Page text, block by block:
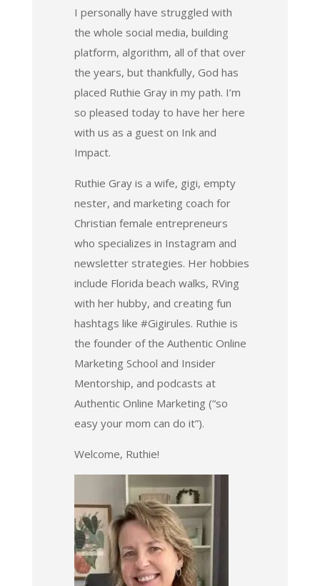
I personally have struggled with
the whole social media, building
platform, algorithm, all of that over
the years, but thankfully, God has
placed Ruthie Gray in my path. I’m
so pleased today to have her here
with us as a guest on Ink and
Impact.
Ruthie Gray is a wife, gigi, empty
nester, and marketing coach for
Christian female entrepreneurs
who specializes in Instagram and
newsletter strategies. Her hobbies
include Florida beach walks, RVing
with her hubby, and creating fun
hashtags like #Gigirules. Ruthie is
the founder of the Authentic Online
Marketing School and Insider
Mentorship, and podcasts at
Authentic Online Marketing (“so
easy your mom can do it”).
Welcome, Ruthie!